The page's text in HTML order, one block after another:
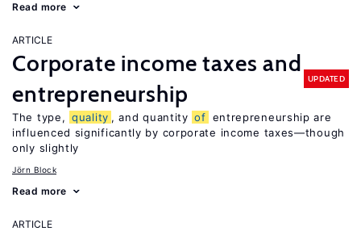
Read more
ARTICLE
Corporate income taxes and
entrepreneurship
UPDATED
The type, quality , and quantity of entrepreneurship are
influenced significantly by corporate income taxes—though
only slightly
Jörn Block
Read more
ARTICLE